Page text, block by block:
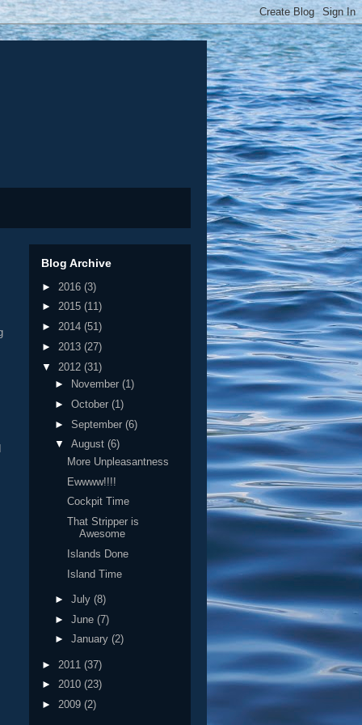
Blog Archive
► 2016 (3)
► 2015 (11)
► 2014 (51)
► 2013 (27)
▼ 2012 (31)
►
November (1)
► October (1)
► September (6)
▼ August (6)
More Unpleasantness
Ewwww!!!!
Cockpit Time
That Stripper is
Awesome
Islands Done
Island Time
► July (8)
► June (7)
► January (2)
► 2011 (37)
► 2010 (23)
► 2009 (2)